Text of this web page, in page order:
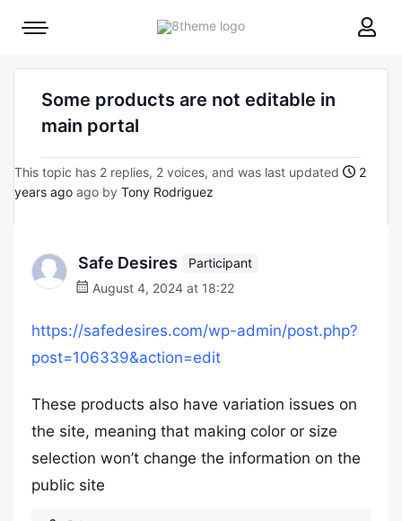
8theme
Mobile
Some products are not editable in
main portal
This topic has 2 replies, 2 voices, and was last updated
2
years ago ago by Tony Rodriguez
Safe Desires
Participant
August 4, 2024 at 18:22
https://safedesires.com/wp-admin/post.php?
post=106339&action=edit
These products also have variation issues on
the site, meaning that making color or size
selection won’t change the information on the
public site